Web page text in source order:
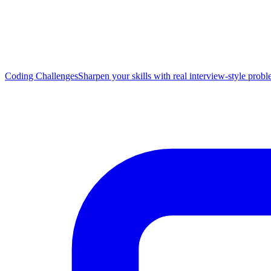
Coding ChallengesSharpen your skills with real interview-style